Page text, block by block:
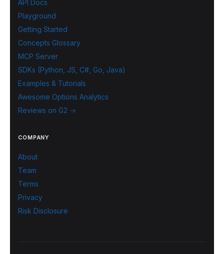
API Docs
Playground
Getting Started
Concepts Glossary
MCP Server
SDKs (Python, JS, C#, Go, Java)
Examples & Tutorials
Awesome Options Analytics
Reviews on G2 →
COMPANY
About
Team
Terms
Privacy
Risk Disclosure